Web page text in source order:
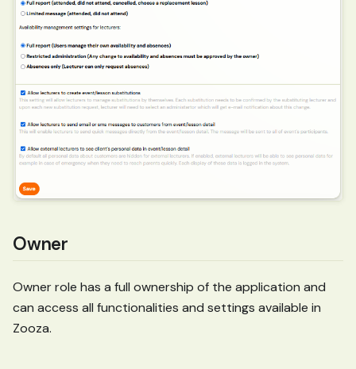
Owner
Owner role has a full ownership of the application and
can access all functionalities and settings available in
Zooza.